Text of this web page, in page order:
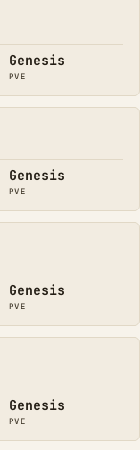
Genesis
PVE
Genesis
PVE
Genesis
PVE
Genesis
PVE